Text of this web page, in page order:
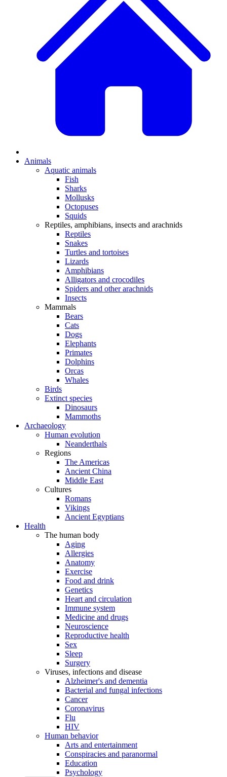
Animals
Aquatic animals
Fish
Sharks
Mollusks
Octopuses
Squids
Reptiles, amphibians, insects and arachnids
Reptiles
Snakes
Turtles and tortoises
Lizards
Amphibians
Alligators and crocodiles
Spiders and other arachnids
Insects
Mammals
Bears
Cats
Dogs
Elephants
Primates
Dolphins
Orcas
Whales
Birds
Extinct species
Dinosaurs
Mammoths
Archaeology
Human evolution
Neanderthals
Regions
The Americas
Ancient China
Middle East
Cultures
Romans
Vikings
Ancient Egyptians
Health
The human body
Aging
Allergies
Anatomy
Exercise
Food and drink
Genetics
Heart and circulation
Immune system
Medicine and drugs
Neuroscience
Reproductive health
Sex
Sleep
Surgery
Viruses, infections and disease
Alzheimer's and dementia
Bacterial and fungal infections
Cancer
Coronavirus
Flu
HIV
Human behavior
Arts and entertainment
Conspiracies and paranormal
Education
Psychology